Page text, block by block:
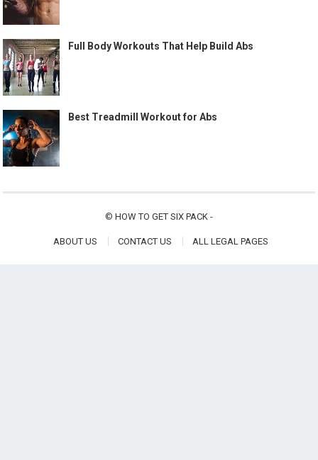
Full Body Workouts That Help Build Abs
Best Treadmill Workout for Abs
© HOW TO GET SIX PACK -
ABOUT US CONTACT US ALL LEGAL PAGES